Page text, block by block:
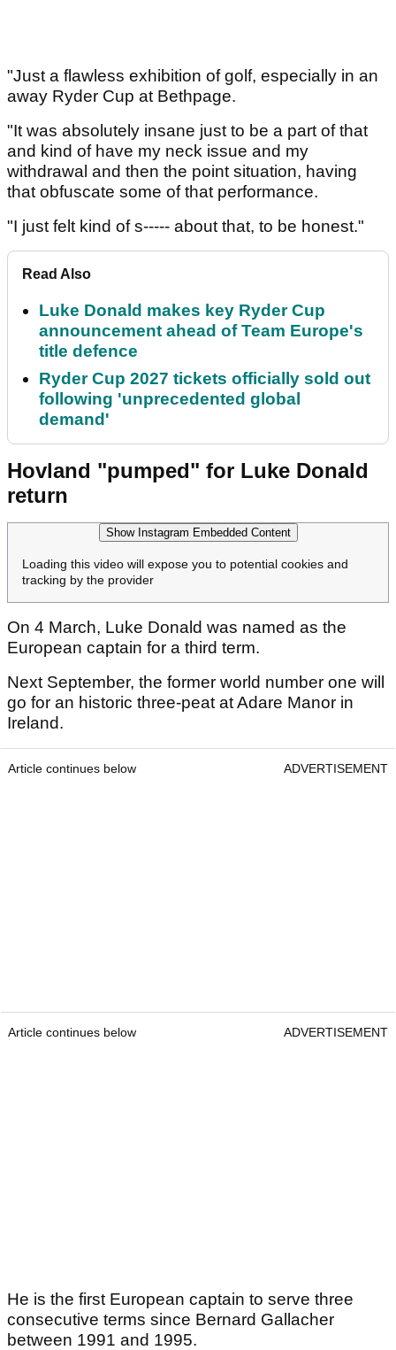
"Just a flawless exhibition of golf, especially in an
away Ryder Cup at Bethpage.
"It was absolutely insane just to be a part of that
and kind of have my neck issue and my
withdrawal and then the point situation, having
that obfuscate some of that performance.
"I just felt kind of s----- about that, to be honest."
Read Also
Luke Donald makes key Ryder Cup
announcement ahead of Team Europe's
title defence
Ryder Cup 2027 tickets officially sold out
following 'unprecedented global
demand'
Hovland "pumped" for Luke Donald
return
Show Instagram Embedded Content
Loading this video will expose you to potential cookies and
tracking by the provider
On 4 March, Luke Donald was named as the
European captain for a third term.
Next September, the former world number one will
go for an historic three-peat at Adare Manor in
Ireland.
Article continues below ADVERTISEMENT
Article continues below ADVERTISEMENT
He is the first European captain to serve three
consecutive terms since Bernard Gallacher
between 1991 and 1995.